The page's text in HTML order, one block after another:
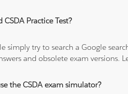
Practice Test?
simply try to search a Google
and obsolete exam versions.
the CSDA exam simulator?